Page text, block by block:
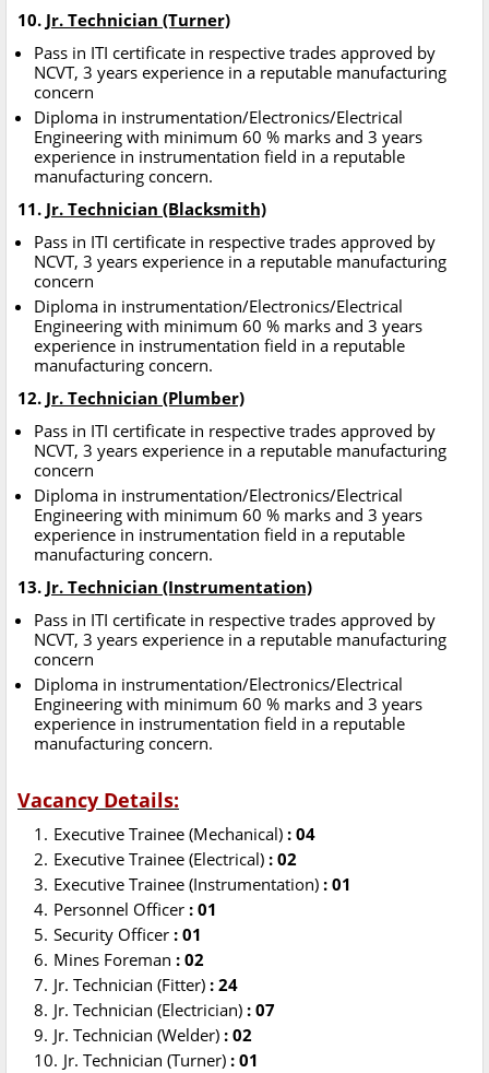
10. Jr. Technician (Turner)
Pass in ITI certificate in respective trades approved by
NCVT, 3 years experience in a reputable manufacturing
concern
Diploma in instrumentation/Electronics/Electrical
Engineering with minimum 60 % marks and 3 years
experience in instrumentation field in a reputable
manufacturing concern.
11. Jr. Technician (Blacksmith)
Pass in ITI certificate in respective trades approved by
NCVT, 3 years experience in a reputable manufacturing
concern
Diploma in instrumentation/Electronics/Electrical
Engineering with minimum 60 % marks and 3 years
experience in instrumentation field in a reputable
manufacturing concern.
12. Jr. Technician (Plumber)
Pass in ITI certificate in respective trades approved by
NCVT, 3 years experience in a reputable manufacturing
concern
Diploma in instrumentation/Electronics/Electrical
Engineering with minimum 60 % marks and 3 years
experience in instrumentation field in a reputable
manufacturing concern.
13. Jr. Technician (Instrumentation)
Pass in ITI certificate in respective trades approved by
NCVT, 3 years experience in a reputable manufacturing
concern
Diploma in instrumentation/Electronics/Electrical
Engineering with minimum 60 % marks and 3 years
experience in instrumentation field in a reputable
manufacturing concern.
Vacancy Details:
Executive Trainee (Mechanical) : 04
Executive Trainee (Electrical) : 02
Executive Trainee (Instrumentation) : 01
Personnel Officer : 01
Security Officer : 01
Mines Foreman : 02
Jr. Technician (Fitter) : 24
Jr. Technician (Electrician) : 07
Jr. Technician (Welder) : 02
Jr. Technician (Turner) : 01